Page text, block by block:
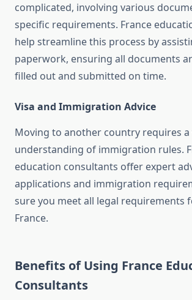
complicated, involving various
specific requirements. France
help streamline this process by
paperwork, ensuring all documents
filled out and submitted on time.
Visa and Immigration Advice
Moving to another country requires a
understanding of immigration rules.
education consultants offer expert
applications and immigration
sure you meet all legal requirements
France.
Benefits of Using France
Consultants